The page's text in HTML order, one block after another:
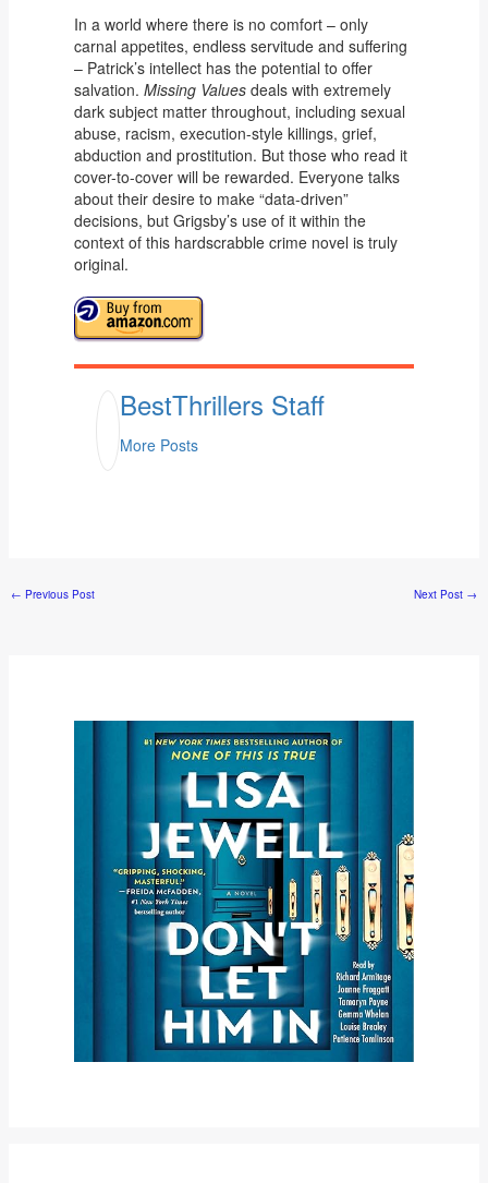
In a world where there is no comfort – only
carnal appetites, endless servitude and suffering
– Patrick’s intellect has the potential to offer
salvation. Missing Valuesdeals with extremely
dark subject matter throughout, including sexual
abuse, racism, execution-style killings, grief,
abduction and prostitution. But those who read it
cover-to-cover will be rewarded. Everyone talks
about their desire to make “data-driven”
decisions, but Grigsby’s use of it within the
context of this hardscrabble crime novel is truly
original.
BestThrillers Staff
More Posts
← Previous Post Next Post →